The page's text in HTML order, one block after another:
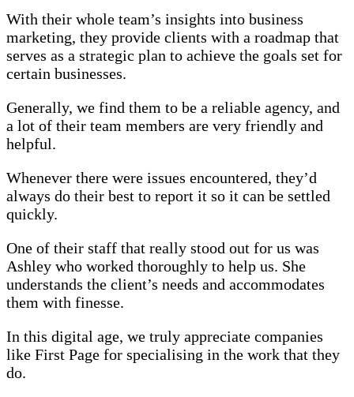
With their whole team’s insights into business
marketing, they provide clients with a roadmap that
serves as a strategic plan to achieve the goals set for
certain businesses.
Generally, we find them to be a reliable agency, and
a lot of their team members are very friendly and
helpful.
Whenever there were issues encountered, they’d
always do their best to report it so it can be settled
quickly.
One of their staff that really stood out for us was
Ashley who worked thoroughly to help us. She
understands the client’s needs and accommodates
them with finesse.
In this digital age, we truly appreciate companies
like First Page for specialising in the work that they
do.